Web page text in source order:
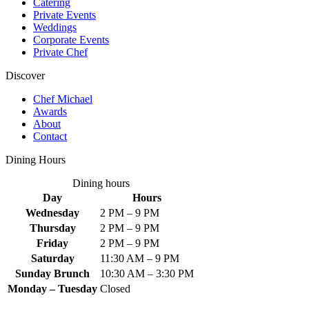
Catering
Private Events
Weddings
Corporate Events
Private Chef
Discover
Chef Michael
Awards
About
Contact
Dining Hours
Dining hours
Day
Hours
Wednesday
2 PM – 9 PM
Thursday
2 PM – 9 PM
Friday
2 PM – 9 PM
Saturday
11:30 AM – 9 PM
Sunday Brunch
10:30 AM – 3:30 PM
Monday – Tuesday Closed